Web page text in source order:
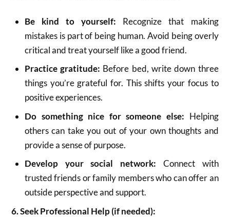
Be kind to yourself: Recognize that making
mistakes is part of being human. Avoid being overly
critical and treat yourself like a good friend.
Practice gratitude: Before bed, write down three
things you’re grateful for. This shifts your focus to
positive experiences.
Do something nice for someone else: Helping
others can take you out of your own thoughts and
provide a sense of purpose.
Develop your social network: Connect with
trusted friends or family members who can offer an
outside perspective and support.
6. Seek Professional Help (if needed):